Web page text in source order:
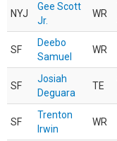
NYJ
Gee Scott
Jr.
WR
SF
Deebo
Samuel
WR
SF
Josiah
Deguara
TE
SF
Trenton
Irwin
WR